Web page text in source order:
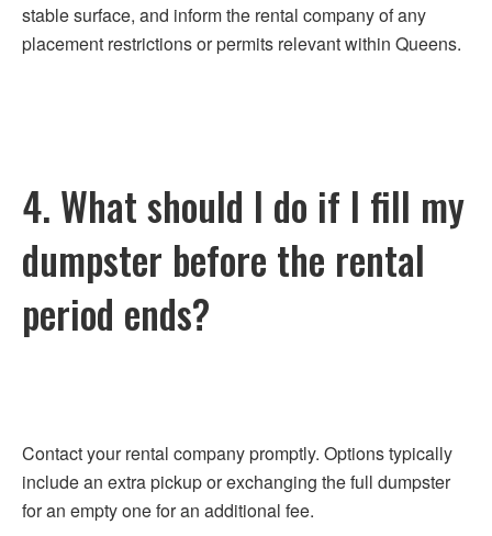
stable surface, and inform the rental company of any
placement restrictions or permits relevant within Queens.
4. What should I do if I fill my
dumpster before the rental
period ends?
Contact your rental company promptly. Options typically
include an extra pickup or exchanging the full dumpster
for an empty one for an additional fee.